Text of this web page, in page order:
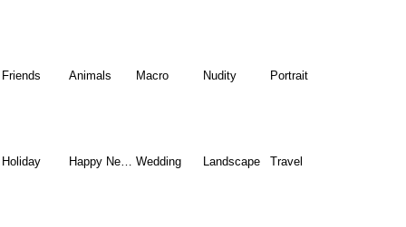
Friends Animals Macro Nudity Portrait
Holiday Happy New Year Wedding Landscape Travel